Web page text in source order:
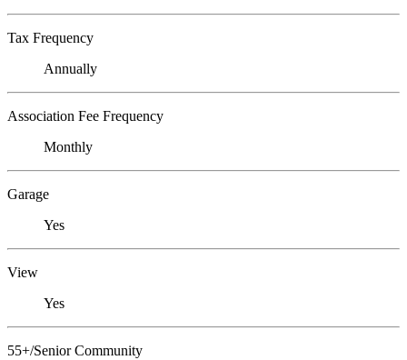
Tax Frequency
Annually
Association Fee Frequency
Monthly
Garage
Yes
View
Yes
55+/Senior Community